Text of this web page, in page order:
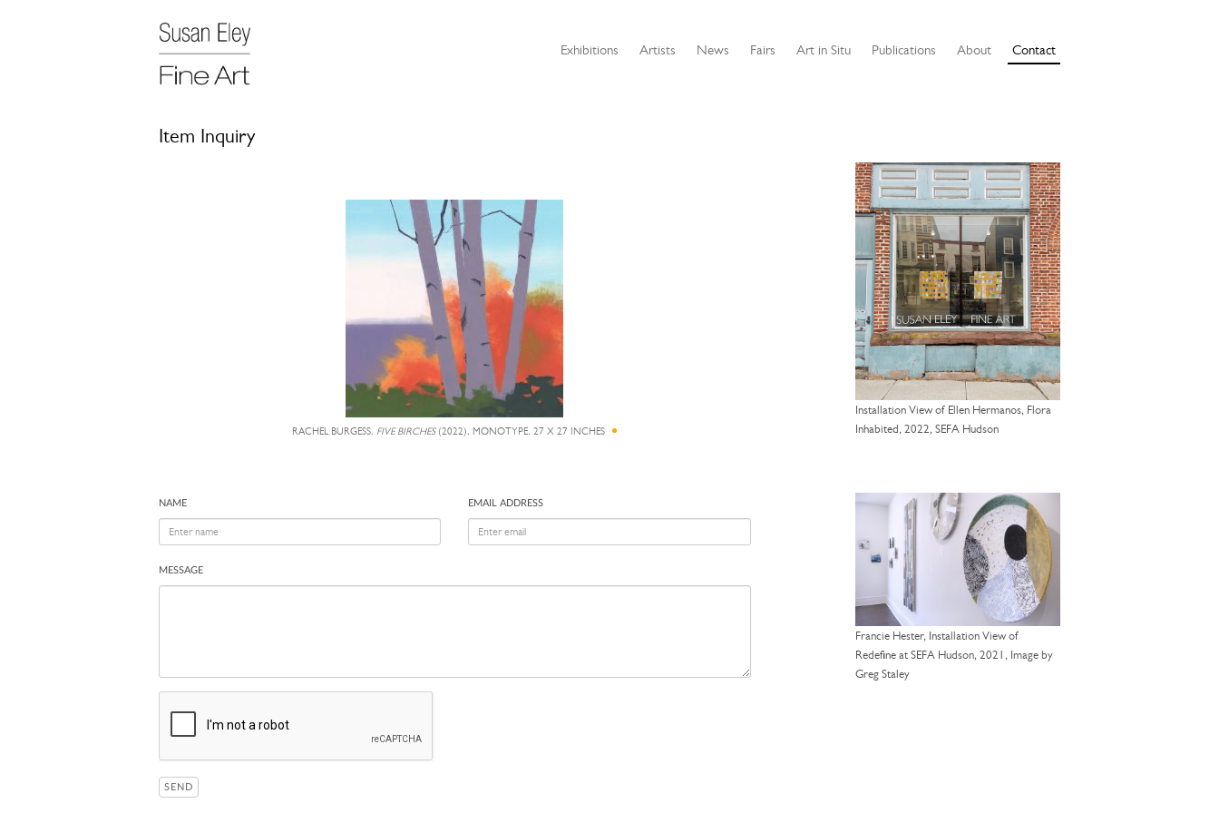
Exhibitions Artists News Fairs Art in Situ Publications About Contact
Item Inquiry
RACHEL BURGESS, FIVE BIRCHES(2022), MONOTYPE, 27 X 27 INCHES
NAME EMAIL ADDRESS
MESSAGE
SEND
Installation View of Ellen Hermanos, Flora
Inhabited, 2022, SEFA Hudson
Francie Hester, Installation View of
Redefine at SEFA Hudson, 2021, Image by
Greg Staley